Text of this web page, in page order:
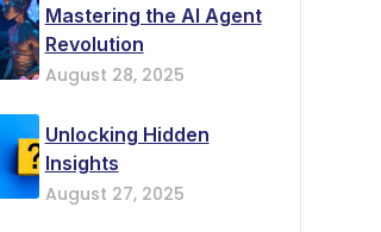
Mastering the AI Agent
Revolution
August 28, 2025
Unlocking Hidden
Insights
August 27, 2025